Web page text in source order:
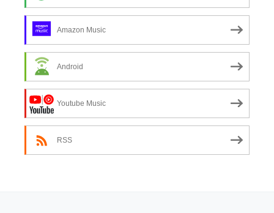
Amazon Music
Android
Youtube Music
RSS